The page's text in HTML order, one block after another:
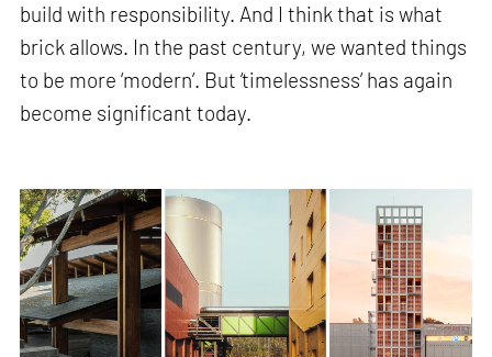
build with responsibility. And I think that is what
brick allows. In the past century, we wanted things
to be more ‘modern’. But ‘timelessness’ has again
become significant today.